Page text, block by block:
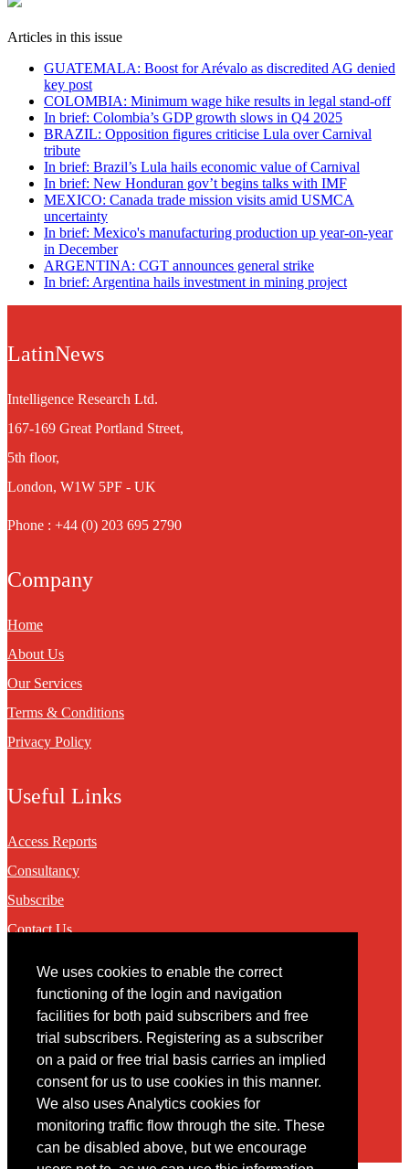
We uses cookies to enable the correct
functioning of the login and navigation
facilities for both paid subscribers and free
trial subscribers. Registering as a subscriber
on a paid or free trial basis carries an implied
consent for us to use cookies in this manner.
We also uses Analytics cookies for
monitoring traffic flow through the site. These
can be disabled above, but we encourage
Articles in this issue
GUATEMALA: Boost for Arévalo as discredited AG denied
key post
COLOMBIA: Minimum wage hike results in legal stand-off
In brief: Colombia’s GDP growth slows in Q4 2025
BRAZIL: Opposition figures criticise Lula over Carnival
tribute
In brief: Brazil’s Lula hails economic value of Carnival
In brief: New Honduran gov’t begins talks with IMF
MEXICO: Canada trade mission visits amid USMCA
uncertainty
In brief: Mexico's manufacturing production up year-on-year
in December
ARGENTINA: CGT announces general strike
In brief: Argentina hails investment in mining project
LatinNews
Intelligence Research Ltd.
167-169 Great Portland Street,
5th floor,
London, W1W 5PF - UK
Phone : +44 (0) 203 695 2790
Company
Home
About Us
Our Services
Terms & Conditions
Privacy Policy
Useful Links
Access Reports
Consultancy
Subscribe
Contact Us
Contact
You may contact us via our online contact form